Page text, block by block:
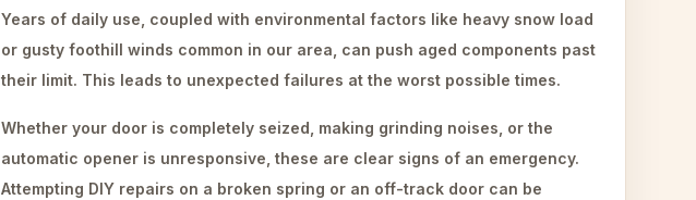
Years of daily use, coupled with environmental factors like heavy snow load
or gusty foothill winds common in our area, can push aged components past
their limit. This leads to unexpected failures at the worst possible times.
Whether your door is completely seized, making grinding noises, or the
automatic opener is unresponsive, these are clear signs of an emergency.
Attempting DIY repairs on a broken spring or an off-track door can be